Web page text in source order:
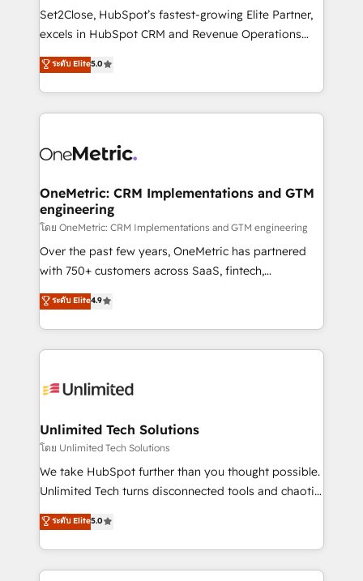
hacemos paso a paso, sin frenar tu operación, con la
adopción que todos buscan y pocos logran. No es
implementaciones en LATAM. Imaginá HubSpot
mostrándote dónde está tu próxima venta, no solo
consecutivas, una tras otra.
Set2Close, HubSpot’s fastest-growing Elite Partner,
excels in HubSpot CRM and Revenue Operations
(RevOps) services to boost B2B sales and growth.
As a top HubSpot Elite Partner, we specialize in
custom HubSpot CRM solutions. Our experts design,
implement, and optimize systems to enhance user
marketing, and service teams. From setup to
management, and speed up deal closures. With 500+
projects completed, our Agile approach ensures your
HubSpot CRM drives measurable results. Our
RevOps services align your sales, marketing, and
customer success teams for peak performance. We
retention—by refining processes and eliminating
inefficiencies. Using HubSpot tools and data-driven
ระดับ Elite5.0
OneMetric: CRM Implementations and GTM
engineering
โดย OneMetric: CRM Implementations and GTM engineering
Over the past few years, OneMetric has partnered
with 750+ customers across SaaS, fintech,
healthcare, real estate, and other industries. With
150+ HubSpot-certified experts, we deliver scalable
solutions to complex GTM and RevOps challenges.
Our Expertise 🔹 Onboarding & Implementation:
tailored to your GTM motion. 🔹 Migrations:
from other CRMs to HubSpot without data loss or
downtime. 🔹 RevOps Strategy: Align teams,
processes, and data to drive revenue efficiency. 🔹
Integrations: Connect HubSpot with your tech stack
tailored apps, workflows, and configurations. We are
SOC 2 Type II and ISO 27001 certified, reinforcing
ระดับ Elite4.9
Unlimited Tech Solutions
โดย Unlimited Tech Solutions
We take HubSpot further than you thought possible.
Unlimited Tech turns disconnected tools and chaotic
processes into a seamless, high-performing revenue
engine. We combine RevOps strategy with deep
technical execution to help teams scale faster—with
cleaner data, smarter automation, and more
ระดับ Elite5.0